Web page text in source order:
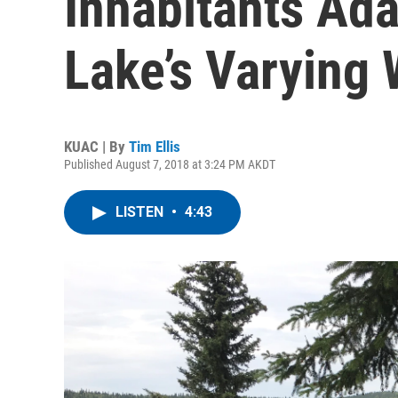
Lake’s Varying
KUAC | By Tim Ellis
Published August 7, 2018 at 3:24 PM AKDT
LISTEN • 4:43